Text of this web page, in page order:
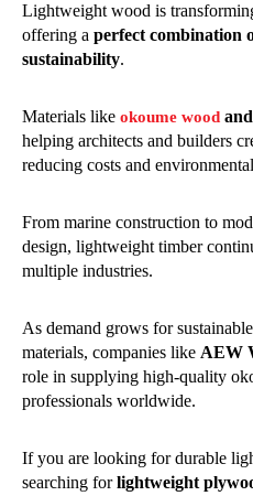
Lightweight wood is
offering a perfect combination
sustainability.
Materials like okoume wood
helping architects and builders
reducing costs and
From marine construction to
design, lightweight timber
multiple industries.
As demand grows for
materials, companies like AEW
role in supplying high-quality
professionals worldwide.
If you are looking for durable
searching forlightweight